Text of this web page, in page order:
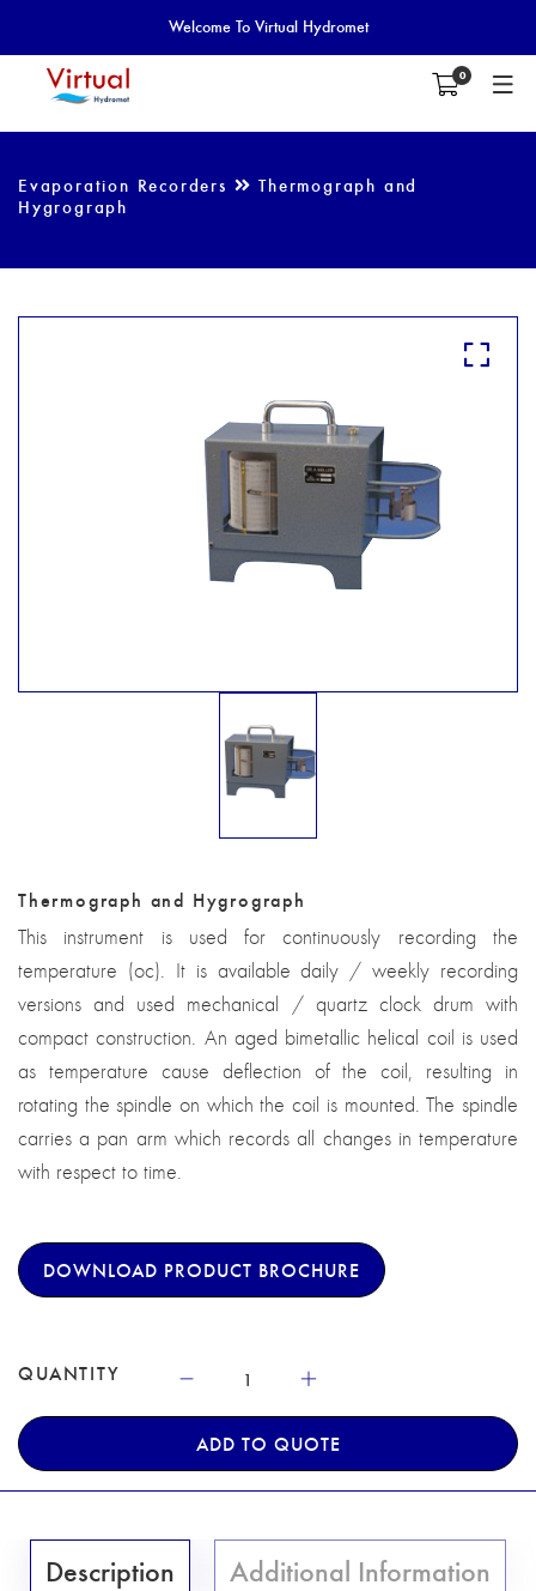
Welcome To Virtual Hydromet
0
Evaporation Recorders
Thermograph and
Hygrograph
Thermograph and Hygrograph
This instrument is used for continuously recording the
temperature (oc). It is available daily / weekly recording
versions and used mechanical / quartz clock drum with
compact construction. An aged bimetallic helical coil is used
as temperature cause deflection of the coil, resulting in
rotating the spindle on which the coil is mounted. The spindle
carries a pan arm which records all changes in temperature
with respect to time.
DOWNLOAD PRODUCT BROCHURE
QUANTITY
ADD TO QUOTE
Description Additional Information